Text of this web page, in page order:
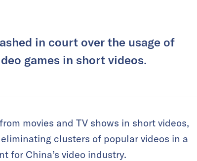
in court over the usage of
games in short videos.
movies and TV shows in short videos,
clusters of popular videos in a
for China’s video industry.